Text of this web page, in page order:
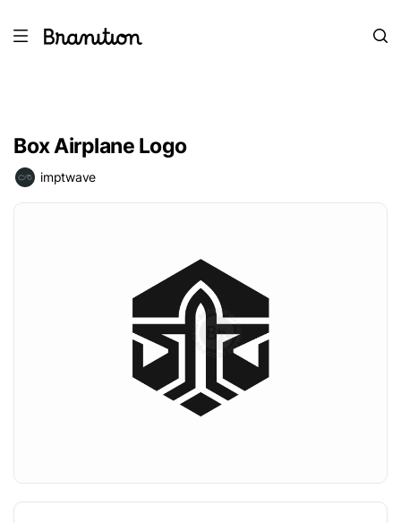
Box Airplane Logo
imptwave